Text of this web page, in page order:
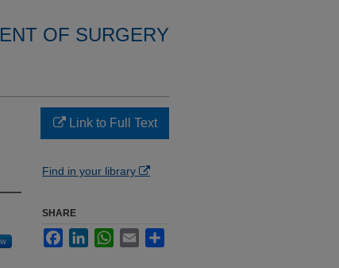
OF SURGERY
Link to Full Text
Find in your library
SHARE
FacebookLinkedInWhatsApp
Email